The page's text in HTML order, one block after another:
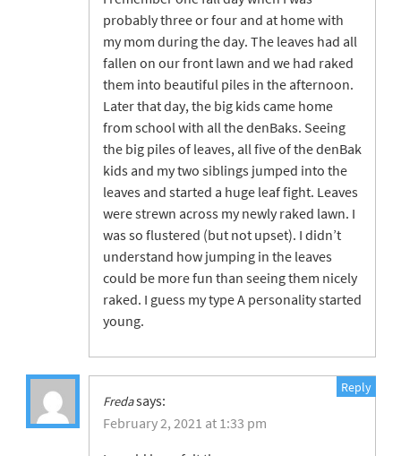
probably three or four and at home with
my mom during the day. The leaves had all
fallen on our front lawn and we had raked
them into beautiful piles in the afternoon.
Later that day, the big kids came home
from school with all the denBaks. Seeing
the big piles of leaves, all five of the denBak
kids and my two siblings jumped into the
leaves and started a huge leaf fight. Leaves
were strewn across my newly raked lawn. I
was so flustered (but not upset). I didn’t
understand how jumping in the leaves
could be more fun than seeing them nicely
raked. I guess my type A personality started
young.
Fredasays:
February 2, 2021 at 1:33 pm
Reply